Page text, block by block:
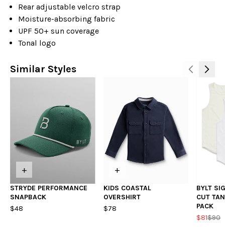
Rear adjustable velcro strap
Moisture-absorbing fabric
UPF 50+ sun coverage
Tonal logo
Similar Styles
+
STRYDE PERFORMANCE
SNAPBACK
$48
+
KIDS COASTAL
OVERSHIRT
$78
BYLT
CUT
PACK
$81$90